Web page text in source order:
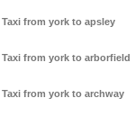
Taxi from york to apsley
Taxi from york to arborfield
Taxi from york to archway